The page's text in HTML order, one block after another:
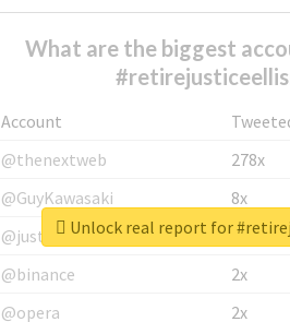
What are the biggest
Account
@thenextweb
278x
@GuyKawasaki
8x
@justinsuntron
6x
@binance
2x
@opera
2x
Unlock real report for